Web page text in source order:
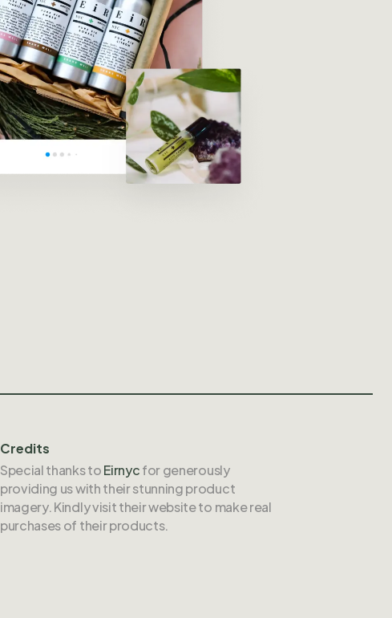
Credits
Special thanks toEirnycfor generously
providing us with their stunning product
imagery. Kindly visit their website to make real
purchases of their products.